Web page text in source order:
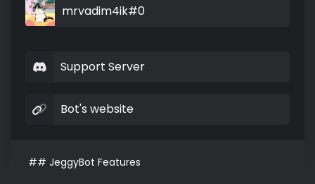
mrvadim4ik#0
Support Server
Bot's website
## JeggyBot Features